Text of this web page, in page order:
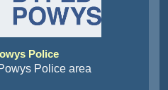
Police
Police area